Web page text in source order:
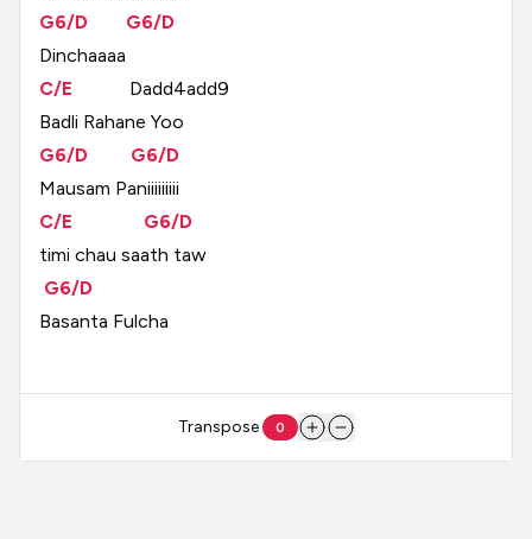
G6/D
G6/D
Dinchaaaa
C/E
Dadd4add9
Badli Rahane Yoo
G6/D
G6/D
Mausam Paniiiiiiiii
C/E
G6/D
timi chau saath taw
G6/D
Basanta Fulcha
Transpose 0